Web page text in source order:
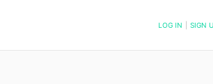
ARE POSTED LOG IN SIGN